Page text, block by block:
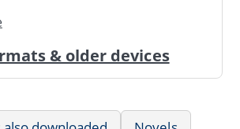
& older devices